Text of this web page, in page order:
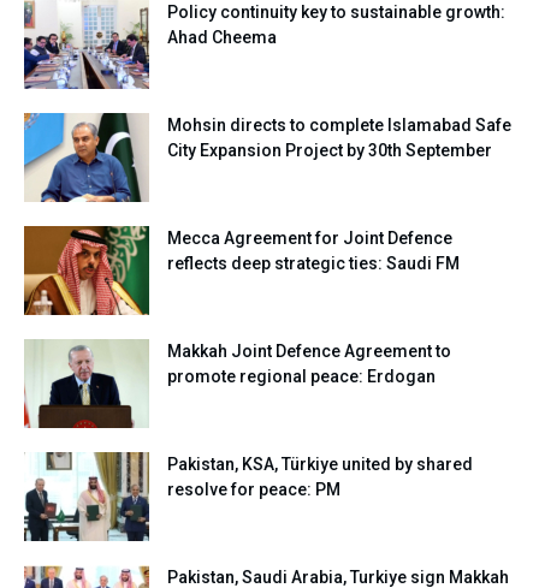
Policy continuity key to sustainable growth:
Ahad Cheema
Mohsin directs to complete Islamabad Safe
City Expansion Project by 30th September
Mecca Agreement for Joint Defence
reflects deep strategic ties: Saudi FM
Makkah Joint Defence Agreement to
promote regional peace: Erdogan
Pakistan, KSA, Türkiye united by shared
resolve for peace: PM
Pakistan, Saudi Arabia, Turkiye sign Makkah